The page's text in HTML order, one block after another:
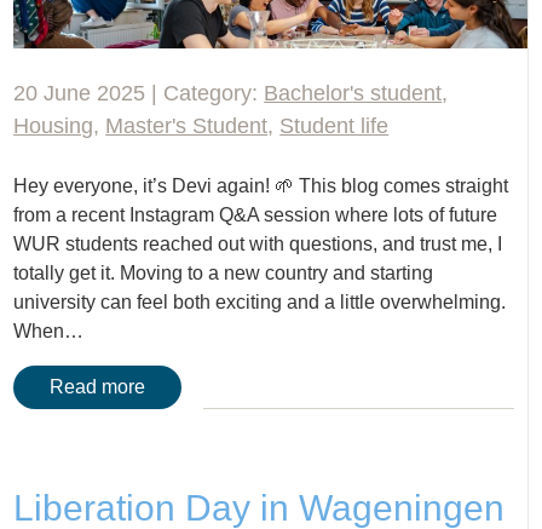
20 June 2025 | Category: Bachelor's student,
Housing, Master's Student, Student life
Hey everyone, it’s Devi again! 🌱 This blog comes straight
from a recent Instagram Q&A session where lots of future
WUR students reached out with questions, and trust me, I
totally get it. Moving to a new country and starting
university can feel both exciting and a little overwhelming.
When…
Read more
Liberation Day in Wageningen